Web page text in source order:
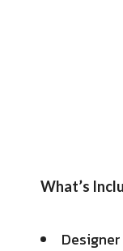
What’s